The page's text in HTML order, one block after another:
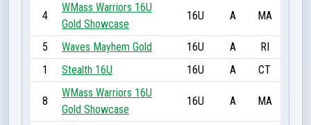
4
WMass Warriors 16U
Gold Showcase
16U A MA
5 Waves Mayhem Gold 16U A
RI
1
Stealth 16U 16U A CT
8
WMass Warriors 16U
Gold Showcase
16U A MA